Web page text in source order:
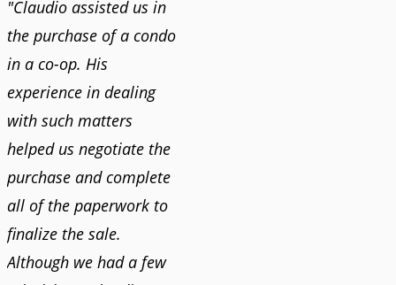
"Claudio assisted us in
the purchase of a condo
in a co-op. His
experience in dealing
with such matters
helped us negotiate the
purchase and complete
all of the paperwork to
finalize the sale.
Although we had a few